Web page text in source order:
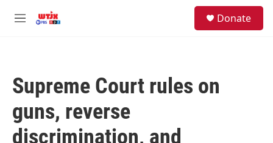
M
Donate
Supreme Court rules on
guns, reverse
discrimination, and